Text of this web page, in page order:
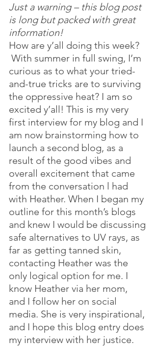
Just a warning – this blog post
is long but packed with great
information!
How are y’all doing this week?
With summer in full swing, I’m
curious as to what your tried-
and-true tricks are to surviving
the oppressive heat? I am so
excited y’all! This is my very
first interview for my blog and I
am now brainstorming how to
launch a second blog, as a
result of the good vibes and
overall excitement that came
from the conversation l had
with Heather. When I began my
outline for this month’s blogs
and knew I would be discussing
safe alternatives to UV rays, as
far as getting tanned skin,
contacting Heather was the
only logical option for me. I
know Heather via her mom,
and I follow her on social
media. She is very inspirational,
and I hope this blog entry does
my interview with her justice.